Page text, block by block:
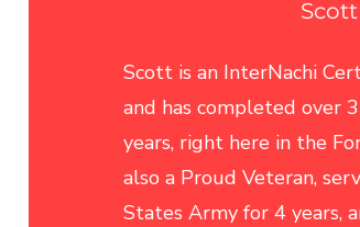
Scott is an InterNachi
and has completed over
years, right here in the
also a Proud Veteran,
States Army for 4 years,